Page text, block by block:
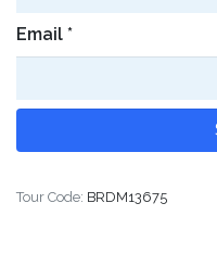
Email *
Tour Code: BRDM13675